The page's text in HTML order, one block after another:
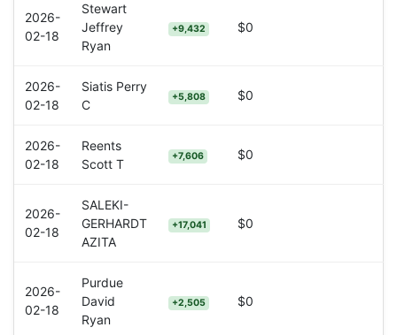
2026-
02-18
Stewart
Jeffrey
Ryan
+9,432 $0
2026-
02-18
Siatis Perry
C
+5,808 $0
2026-
02-18
Reents
Scott T
+7,606 $0
2026-
02-18
SALEKI-
GERHARDT
AZITA
+17,041 $0
2026-
02-18
Purdue
David
Ryan
+2,505 $0